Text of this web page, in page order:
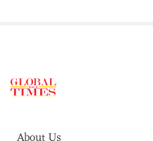
About Us